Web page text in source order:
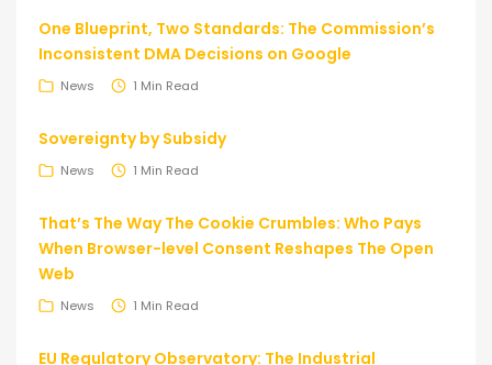
One Blueprint, Two Standards: The Commission’s
Inconsistent DMA Decisions on Google
News 1 Min Read
Sovereignty by Subsidy
News 1 Min Read
That’s The Way The Cookie Crumbles: Who Pays
When Browser-level Consent Reshapes The Open
Web
News 1 Min Read
EU Regulatory Observatory: The Industrial